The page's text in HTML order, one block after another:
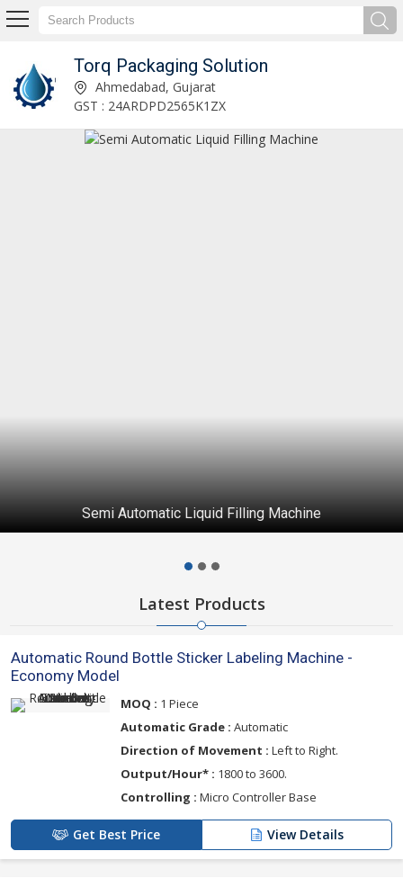
Torq Packaging Solution
Automatic Liquid Soap Filling Machine Manufacturer and Supplier Ahmedabad, Gujarat
GST : 24ARDPD2565K1ZX
Automatic Capping Machine
Latest Products
Automatic Round Bottle Sticker Labeling Machine -
Economy Model
MOQ : 1 Piece
Automatic Grade : Automatic
Direction of Movement : Left to Right.
Output/Hour* : 1800 to 3600.
Controlling : Micro Controller Base
Get Best Price View Details